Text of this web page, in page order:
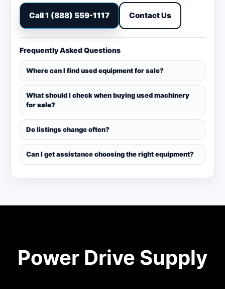
Call 1 (888) 559-1117 Contact Us
Frequently Asked Questions
Where can I find used equipment for sale?
What should I check when buying used machinery
for sale?
Do listings change often?
Can I get assistance choosing the right equipment?
Power Drive Supply